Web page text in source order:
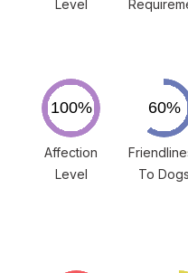
Level
Affection
Level
To Dogs